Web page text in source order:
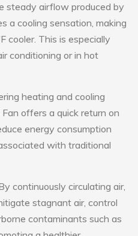
steady airflow produced by
a cooling sensation, making
cooler. This is especially
conditioning or in hot
heating and cooling
offers a quick return on
energy consumption
with traditional
continuously circulating air,
stagnant air, control
contaminants such as